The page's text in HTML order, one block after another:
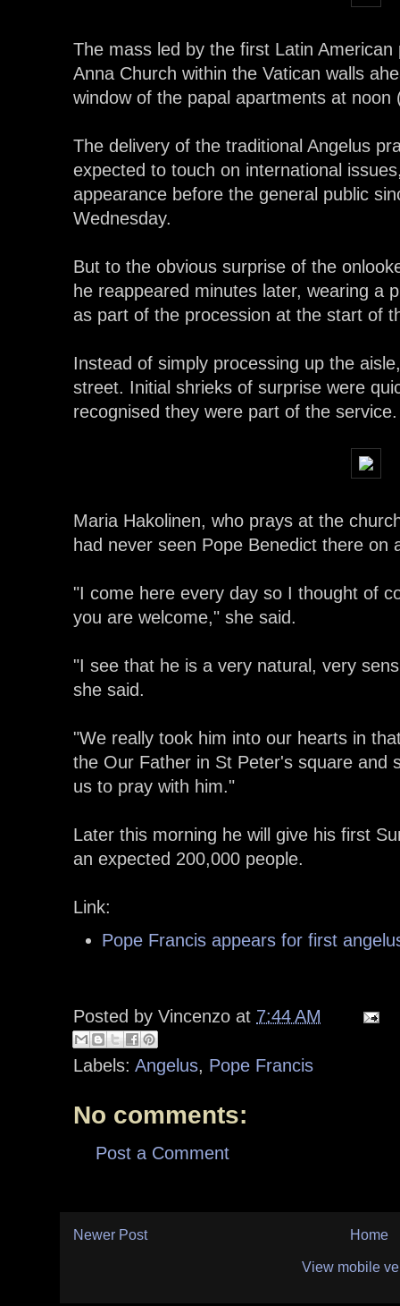
The mass led by the first Latin
Anna Church within the Vatican walls
window of the papal apartments at noon
The delivery of the traditional Angelus
expected to touch on international
appearance before the general public
Wednesday.
But to the obvious surprise of the
he reappeared minutes later, wearing a
as part of the procession at the start of
Instead of simply processing up the
street. Initial shrieks of surprise were
recognised they were part of the service.
Maria Hakolinen, who prays at the
had never seen Pope Benedict there on
"I come here every day so I thought of
you are welcome," she said.
"I see that he is a very natural, very
she said.
"We really took him into our hearts in
the Our Father in St Peter's square and
us to pray with him."
Later this morning he will give his first
an expected 200,000 people.
Link:
Pope Francis appears for first
Posted by Vincenzo at 7:44 AM
Labels: Angelus, Pope Francis
No comments:
Post a Comment
Newer Post Home
View mobile